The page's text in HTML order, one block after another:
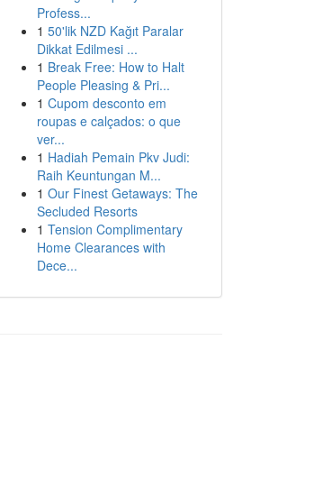
Profess...
1 50'lik NZD Kağıt Paralar
Dikkat Edilmesi ...
1 Break Free: How to Halt
People Pleasing & Pri...
1 Cupom desconto em
roupas e calçados: o que
ver...
1 Hadiah Pemain Pkv Judi:
Raih Keuntungan M...
1 Our Finest Getaways: The
Secluded Resorts
1 Tension Complimentary
Home Clearances with
Dece...